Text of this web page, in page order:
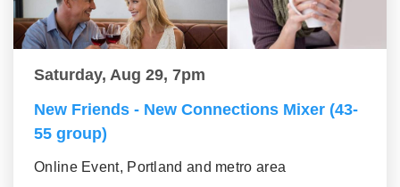
Saturday, Aug 29, 7pm
New Friends - New Connections Mixer (43-
55 group)
Online Event, Portland and metro area